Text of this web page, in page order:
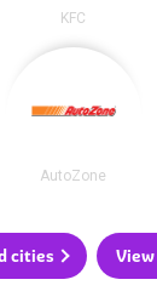
KFC
AutoZone
cities View